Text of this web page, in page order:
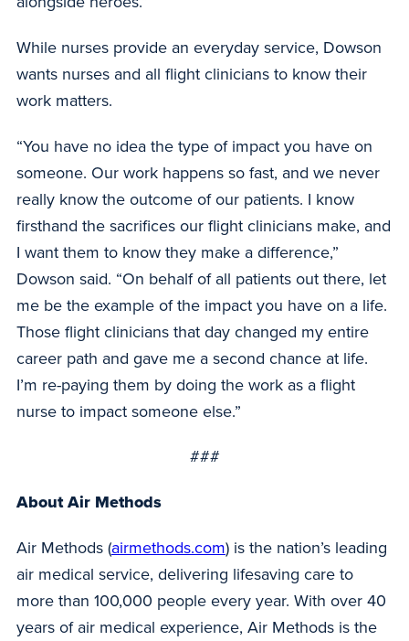
While nurses provide an everyday service, Dowson
wants nurses and all flight clinicians to know their
work matters.
“You have no idea the type of impact you have on
someone. Our work happens so fast, and we never
really know the outcome of our patients. I know
firsthand the sacrifices our flight clinicians make, and
I want them to know they make a difference,”
Dowson said. “On behalf of all patients out there, let
me be the example of the impact you have on a life.
Those flight clinicians that day changed my entire
career path and gave me a second chance at life.
I’m re-paying them by doing the work as a flight
nurse to impact someone else.”
###
About Air Methods
Air Methods (airmethods.com) is the nation’s leading
air medical service, delivering lifesaving care to
more than 100,000 people every year. With over 40
years of air medical experience, Air Methods is the